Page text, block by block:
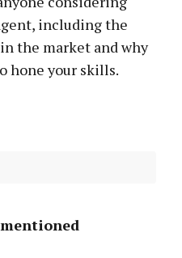
including the
the market and why
hone your skills.